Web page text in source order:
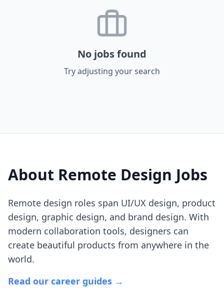
No jobs found
Try adjusting your search
About Remote Design Jobs
Remote design roles span UI/UX design, product
design, graphic design, and brand design. With
modern collaboration tools, designers can
create beautiful products from anywhere in the
world.
Read our career guides →